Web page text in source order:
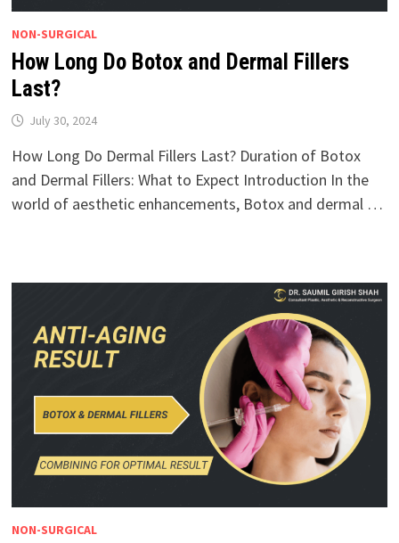
NON-SURGICAL
How Long Do Botox and Dermal Fillers
Last?
July 30, 2024
How Long Do Dermal Fillers Last? Duration of Botox
and Dermal Fillers: What to Expect Introduction In the
world of aesthetic enhancements, Botox and dermal …
NON-SURGICAL